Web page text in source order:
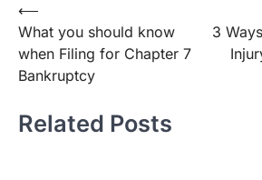
Post
navigation
⟵
What you should know
when Filing for Chapter 7
Bankruptcy
3
Related Posts